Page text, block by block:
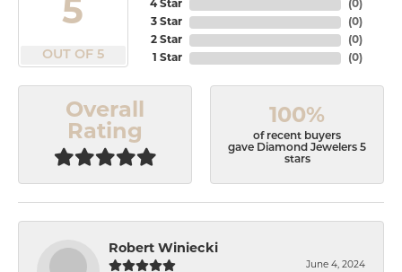
5
OUT OF 5
4 Star
3 Star
2 Star
1 Star
(0)
(0)
(0)
(0)
Overall
Rating
100%
of recent buyers
gave Diamond Jewelers 5
stars
Robert Winiecki
June 4, 2024